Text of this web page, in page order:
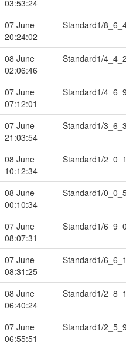
03:53:24
07 June
20:24:02
Standard1/
08 June
02:06:46
Standard1/
07 June
07:12:01
Standard1/
07 June
21:03:54
Standard1/
08 June
10:12:34
Standard1/
08 June
00:10:34
Standard1/
07 June
08:07:31
Standard1/
07 June
08:31:25
Standard1/
08 June
06:40:24
Standard1/
07 June
06:55:51
Standard1/